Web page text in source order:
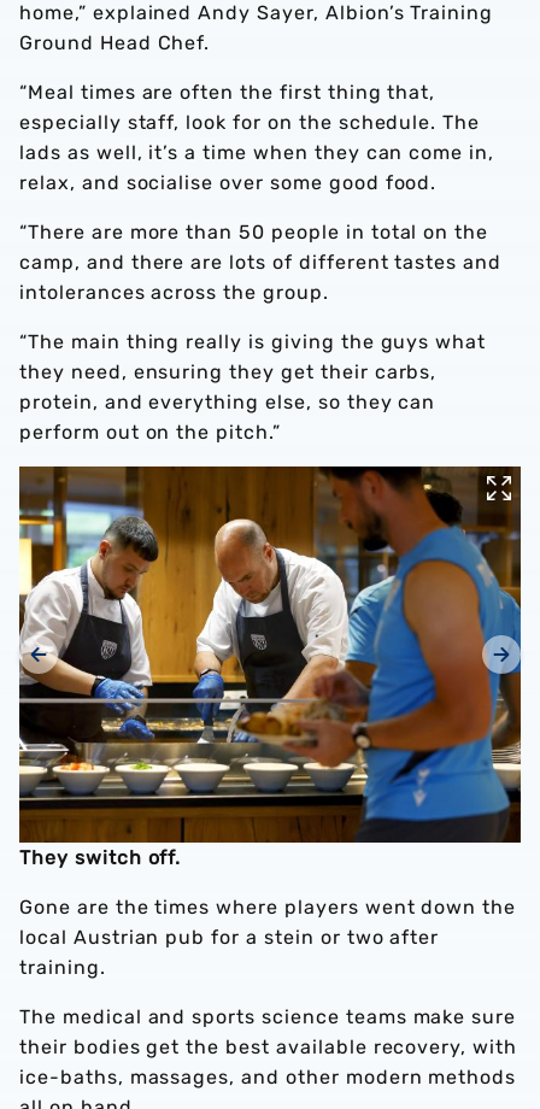
home,” explained Andy Sayer, Albion’s Training
Ground Head Chef.
“Meal times are often the first thing that,
especially staff, look for on the schedule. The
lads as well, it’s a time when they can come in,
relax, and socialise over some good food.
“There are more than 50 people in total on the
camp, and there are lots of different tastes and
intolerances across the group.
“The main thing really is giving the guys what
they need, ensuring they get their carbs,
protein, and everything else, so they can
perform out on the pitch.”
They switch off.
Gone are the times where players went down the
local Austrian pub for a stein or two after
training.
The medical and sports science teams make sure
their bodies get the best available recovery, with
ice-baths, massages, and other modern methods